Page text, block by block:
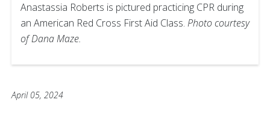
Anastassia Roberts is pictured practicing CPR during
an American Red Cross First Aid Class. Photo courtesy
of Dana Maze.
April 05, 2024